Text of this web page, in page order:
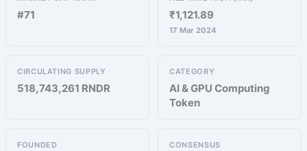
#71 ₹1,121.89
17 Mar 2024
CIRCULATING SUPPLY
518,743,261 RNDR
CATEGORY
AI & GPU Computing
Token
FOUNDED CONSENSUS